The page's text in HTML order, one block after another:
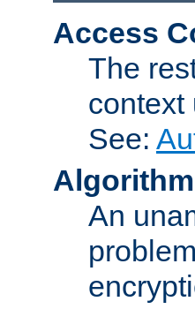
Access
The
context
See:
Algorithm
An